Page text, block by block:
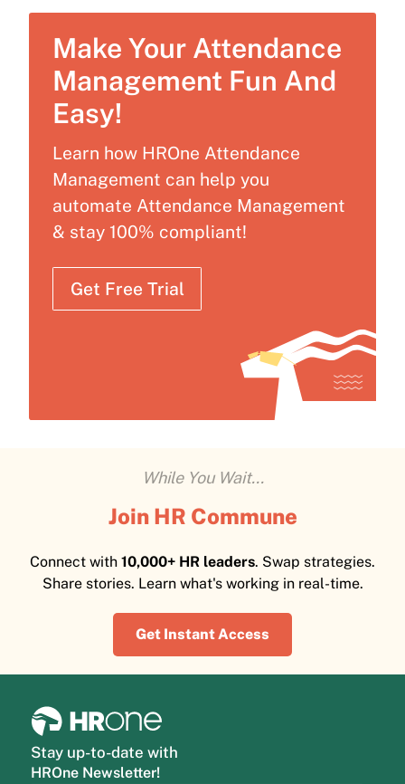
Make Your Attendance
Management Fun And
Easy!
Learn how HROne Attendance
Management can help you
automate Attendance Management
& stay 100% compliant!
Get Free Trial
While You Wait...
Join HR Commune
Connect with 10,000+ HR leaders. Swap strategies.
Share stories. Learn what's working in real-time.
Get Instant Access
Stay up-to-date with
HROne Newsletter!